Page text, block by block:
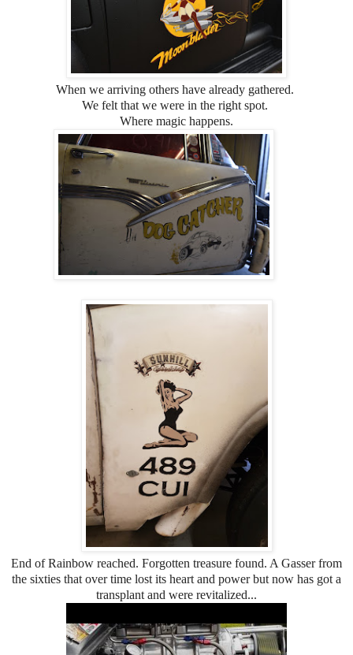
When we arriving others have already gathered.
We felt that we were in the right spot.
Where magic happens.
End of Rainbow reached. Forgotten treasure found. A Gasser from
the sixties that over time lost its heart and power but now has got a
transplant and were revitalized...